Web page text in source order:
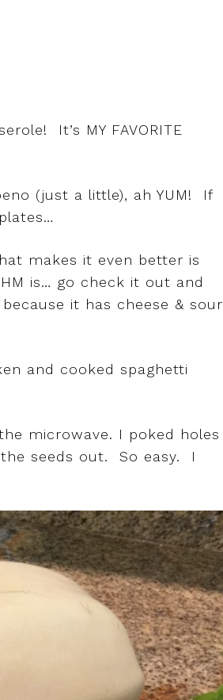
It’s MY FAVORITE
(just a little), ah YUM! If
makes it even better is
is… go check it out and
it has cheese & sour
and cooked spaghetti
microwave. I poked holes
seeds out. So easy. I